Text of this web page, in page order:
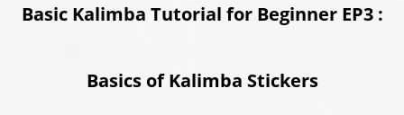
Basic Kalimba Tutorial for Beginner EP3 :
Basics of Kalimba Stickers